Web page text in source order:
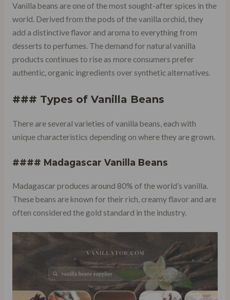
Vanilla beans are one of the most sought-after spices in the
world. Derived from the pods of the vanilla orchid, they
add a distinctive flavor and aroma to everything from
desserts to perfumes. The demand for natural vanilla
products continues to rise as more consumers prefer
authentic, organic ingredients over synthetic alternatives.
### Types of Vanilla Beans
There are several varieties of vanilla beans, each with
unique characteristics depending on where they are grown.
#### Madagascar Vanilla Beans
Madagascar produces around 80% of the world’s vanilla.
These beans are known for their rich, creamy flavor and are
often considered the gold standard in the industry.